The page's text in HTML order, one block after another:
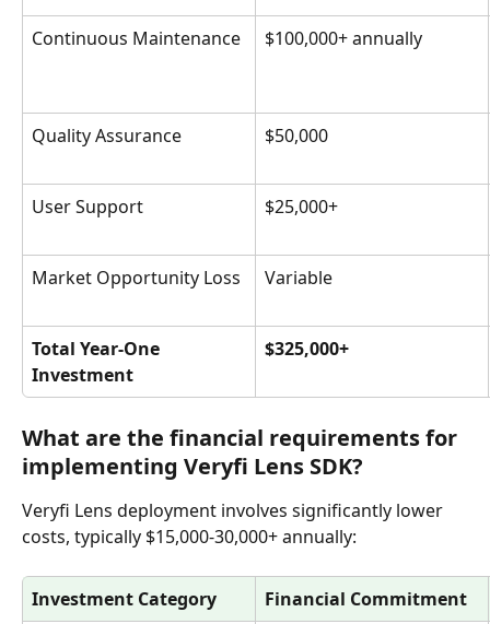
Continuous Maintenance $100,000+ annually
Quality Assurance $50,000
User Support $25,000+
Market Opportunity Loss Variable
Total Year-One
Investment
$325,000+
What are the financial requirements for
implementing Veryfi Lens SDK?
Veryfi Lens deployment involves significantly lower
costs, typically $15,000-30,000+ annually:
Investment Category
Financial Commitment